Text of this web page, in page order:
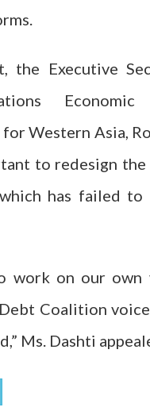
the Executive
Western Asia,
to redesign the
has failed
work on our own
Coalition
Ms. Dashti